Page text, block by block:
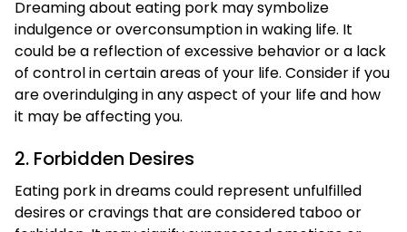
Dreaming about eating pork may symbolize
indulgence or overconsumption in waking life. It
could be a reflection of excessive behavior or a lack
of control in certain areas of your life. Consider if you
are overindulging in any aspect of your life and how
it may be affecting you.
2. Forbidden Desires
Eating pork in dreams could represent unfulfilled
desires or cravings that are considered taboo or